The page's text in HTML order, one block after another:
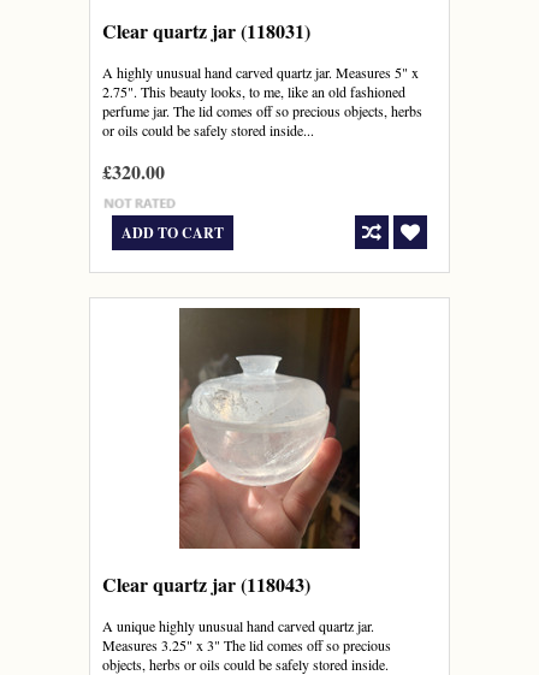
Clear quartz jar (118031)
A highly unusual hand carved quartz jar. Measures 5" x
2.75". This beauty looks, to me, like an old fashioned
perfume jar. The lid comes off so precious objects, herbs
or oils could be safely stored inside...
£320.00
ADD TO CART
Clear quartz jar (118043)
A unique highly unusual hand carved quartz jar.
Measures 3.25" x 3" The lid comes off so precious
objects, herbs or oils could be safely stored inside.